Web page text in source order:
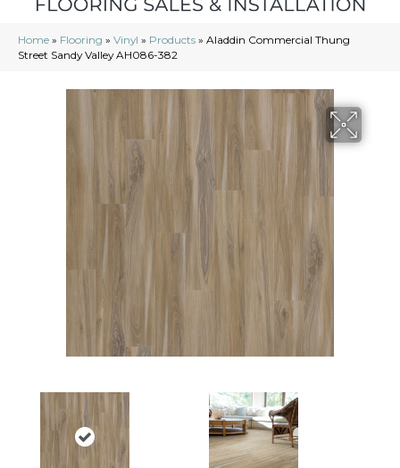
Home » Flooring » Vinyl » Products » Aladdin Commercial Thung
Street Sandy Valley AH086-382